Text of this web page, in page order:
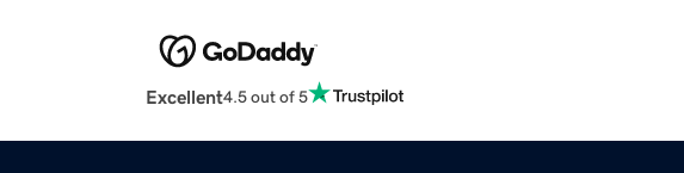
Excellent4.5 out of 5